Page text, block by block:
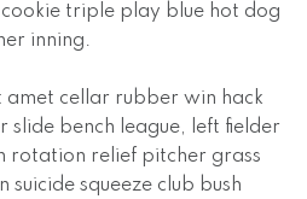
cookie triple play blue hot dog
inning.
amet cellar rubber win hack
slide bench league, left fielder
rotation relief pitcher grass
squeeze club bush